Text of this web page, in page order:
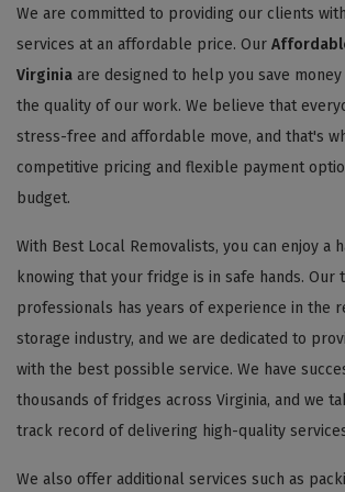
We are committed to providing our clients
services at an affordable price. Our
Virginia are designed to help you save
the quality of our work. We believe that
stress-free and affordable move, and that's
competitive pricing and flexible payment
budget.
With Best Local Removalists, you can enjoy a
knowing that your fridge is in safe hands. Our
professionals has years of experience in the
storage industry, and we are dedicated to
with the best possible service. We have
thousands of fridges across Virginia, and we
track record of delivering high-quality
We also offer additional services such as